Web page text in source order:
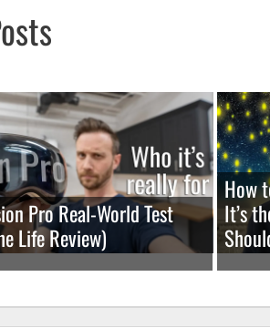
Pro Real-World Test
Life Review)
How
It’s